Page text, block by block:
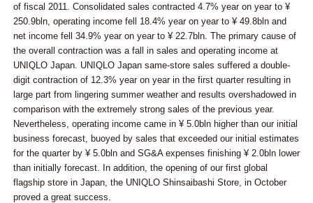
of fiscal 2011. Consolidated sales contracted 4.7% year on year to ¥
250.9bln, operating income fell 18.4% year on year to ¥ 49.8bln and
net income fell 34.9% year on year to ¥ 22.7bln. The primary cause of
the overall contraction was a fall in sales and operating income at
UNIQLO Japan. UNIQLO Japan same-store sales suffered a double-
digit contraction of 12.3% year on year in the first quarter resulting in
large part from lingering summer weather and results overshadowed in
comparison with the extremely strong sales of the previous year.
Nevertheless, operating income came in ¥ 5.0bln higher than our initial
business forecast, buoyed by sales that exceeded our initial estimates
for the quarter by ¥ 5.0bln and SG&A expenses finishing ¥ 2.0bln lower
than initially forecast. In addition, the opening of our first global
flagship store in Japan, the UNIQLO Shinsaibashi Store, in October
proved a great success.